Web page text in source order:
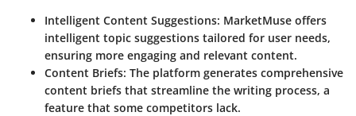
Intelligent Content Suggestions: MarketMuse offers
intelligent topic suggestions tailored for user needs,
ensuring more engaging and relevant content.
Content Briefs: The platform generates comprehensive
content briefs that streamline the writing process, a
feature that some competitors lack.